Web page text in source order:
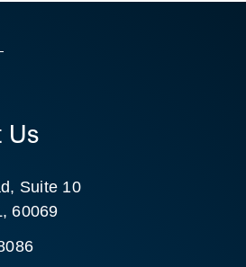
Us
Suite 10
60069